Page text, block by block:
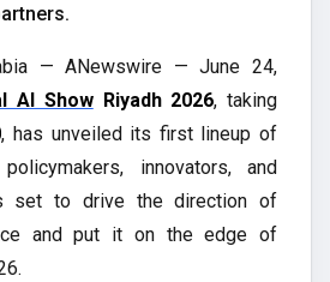
— ANewswire — June 24,
AI ShowRiyadh 2026, taking
, has unveiled its first lineup of
innovators, and
set to drive the direction of
and put it on the edge of